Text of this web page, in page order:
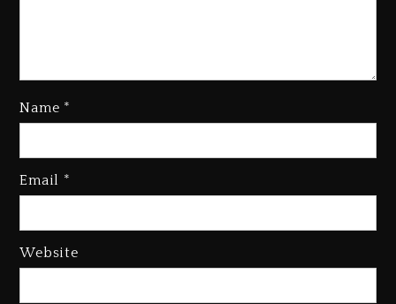
Name *
Email *
Website
Reggae Icon Awards For Wayne